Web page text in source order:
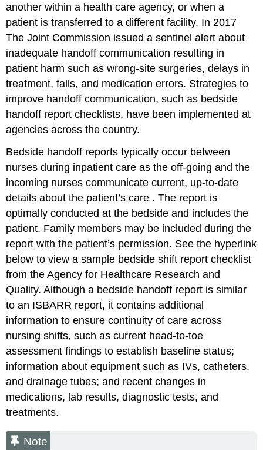
another within a health care agency, or when a
patient is transferred to a different facility. In 2017
The Joint Commission issued a sentinel alert about
inadequate handoff communication resulting in
patient harm such as wrong-site surgeries, delays in
treatment, falls, and medication errors. Strategies to
improve handoff communication, such as bedside
handoff report checklists, have been implemented at
agencies across the country.
Bedside handoff reports typically occur between
nurses during inpatient care as the off-going and the
incoming nurses communicate current, up-to-date
details about the patient’s care . The report is
optimally conducted at the bedside and includes the
patient. Family members may be included during the
report with the patient’s permission. See the hyperlink
below to view a sample bedside shift report checklist
from the Agency for Healthcare Research and
Quality. Although a bedside handoff report is similar
to an ISBARR report, it contains additional
information to ensure continuity of care across
nursing shifts, such as current head-to-toe
assessment findings to establish baseline status;
information about equipment such as IVs, catheters,
and drainage tubes; and recent changes in
medications, lab results, diagnostic tests, and
treatments.
Note